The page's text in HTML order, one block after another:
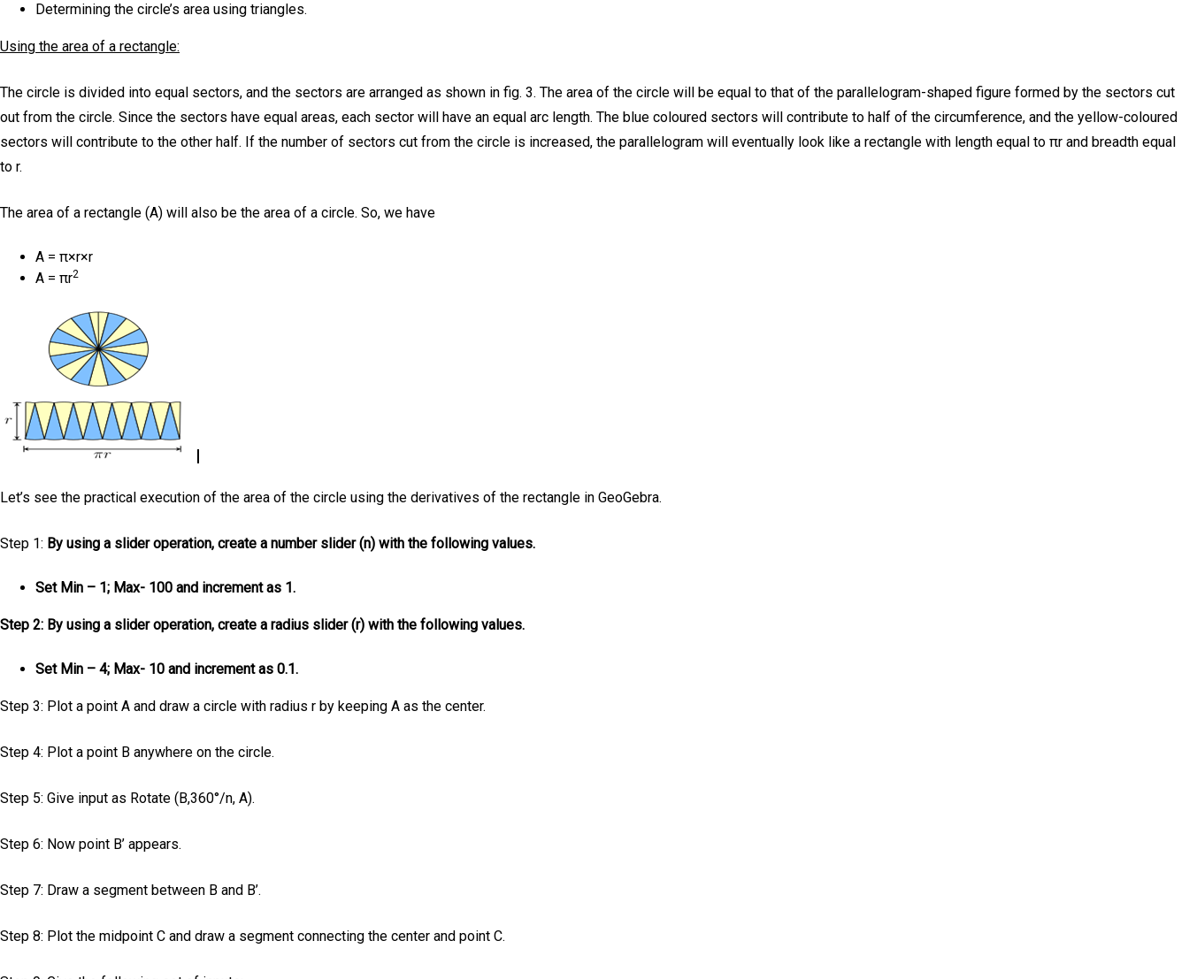
Determining the circle’s area using triangles.
Using the area of a rectangle:
The circle is divided into equal sectors, and the sectors are arranged as shown in fig. 3. The area of the circle will be equal to that of the parallelogram-shaped figure formed by the sectors cut
out from the circle. Since the sectors have equal areas, each sector will have an equal arc length. The blue coloured sectors will contribute to half of the circumference, and the yellow-coloured
sectors will contribute to the other half. If the number of sectors cut from the circle is increased, the parallelogram will eventually look like a rectangle with length equal to πr and breadth equal
to r.
The area of a rectangle (A) will also be the area of a circle. So, we have
A = π×r×r
A = πr2
Let’s see the practical execution of the area of the circle using the derivatives of the rectangle in GeoGebra.
Step 1: By using a slider operation, create a number slider (n) with the following values.
Set Min – 1; Max- 100 and increment as 1.
Step 2: By using a slider operation, create a radius slider (r) with the following values.
Set Min – 4; Max- 10 and increment as 0.1.
Step 3: Plot a point A and draw a circle with radius r by keeping A as the center.
Step 4: Plot a point B anywhere on the circle.
Step 5: Give input as Rotate (B,360°/n, A).
Step 6: Now point B’ appears.
Step 7: Draw a segment between B and B’.
Step 8: Plot the midpoint C and draw a segment connecting the center and point C.